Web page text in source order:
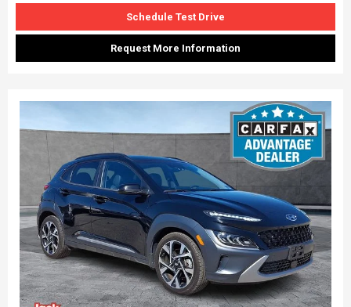
Schedule Test Drive
Request More Information